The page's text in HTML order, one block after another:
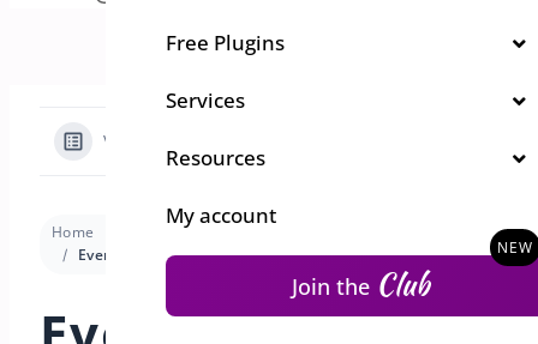
Free Plugins
Services
Resources
My account
Join the Club
View Categories
Home Quick Event Manager
Event Manager Code Snippets Library